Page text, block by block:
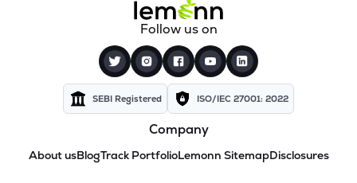
Follow us on
SEBI Registered ISO/IEC 27001: 2022
Company
About usBlogTrack PortfolioLemonn SitemapDisclosures